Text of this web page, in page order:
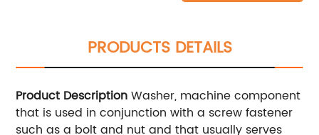
PRODUCTS DETAILS
Product DescriptionWasher, machine component
that is used in conjunction with a screw fastener
such as a bolt and nut and that usually serves